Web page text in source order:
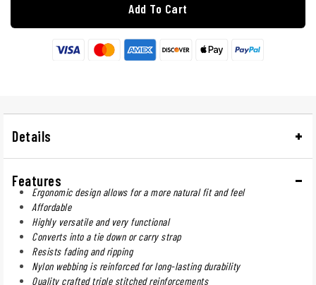
Add To Cart
Details
Features
Ergonomic design allows for a more natural fit and feel
Affordable
Highly versatile and very functional
Converts into a tie down or carry strap
Resists fading and ripping
Nylon webbing is reinforced for long-lasting durability
Quality crafted triple stitched reinforcements